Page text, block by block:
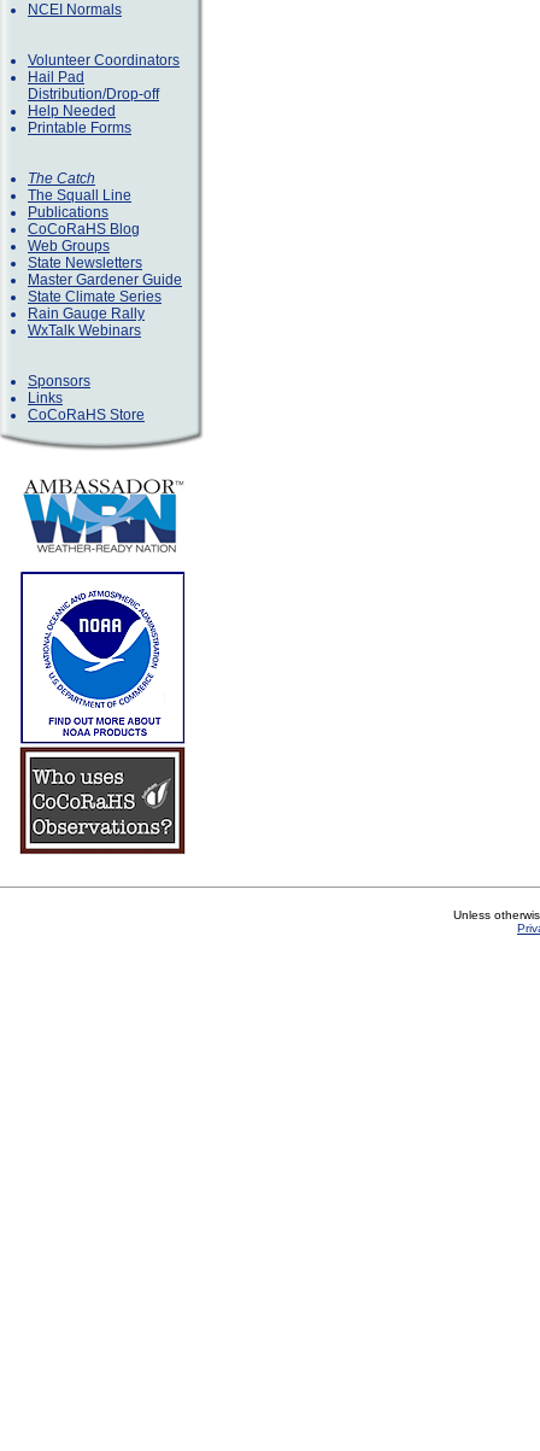
NCEI Normals
Volunteer Coordinators
Hail Pad
Distribution/Drop-off
Help Needed
Printable Forms
The Catch
The Squall Line
Publications
CoCoRaHS Blog
Web Groups
State Newsletters
Master Gardener Guide
State Climate Series
Rain Gauge Rally
WxTalk Webinars
Sponsors
Links
CoCoRaHS Store
Unless